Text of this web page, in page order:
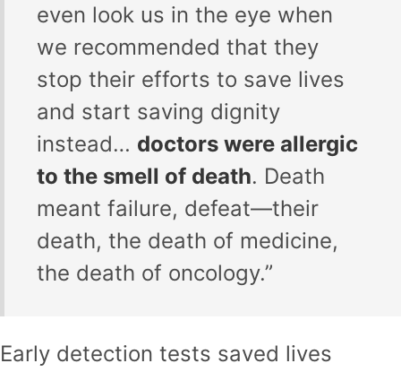
even look us in the eye when
we recommended that they
stop their efforts to save lives
and start saving dignity
instead… doctors were allergic
to the smell of death. Death
meant failure, defeat—their
death, the death of medicine,
the death of oncology.”
Early detection tests saved lives